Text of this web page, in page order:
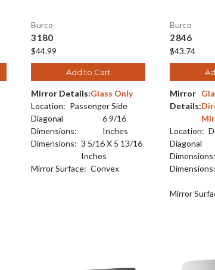
Burco
3180
$44.99
Add to Cart
Mirror Details:Glass Only
Location: Passenger Side
Diagonal
Dimensions:
6 9/16
Inches
Dimensions: 3 5/16 X 5 13/16
Inches
Mirror Surface: Convex
Burco
2846
$43.74
Mirror
Details:
Location:
Diagonal
Dimensions:
Dimensions:
Mirror